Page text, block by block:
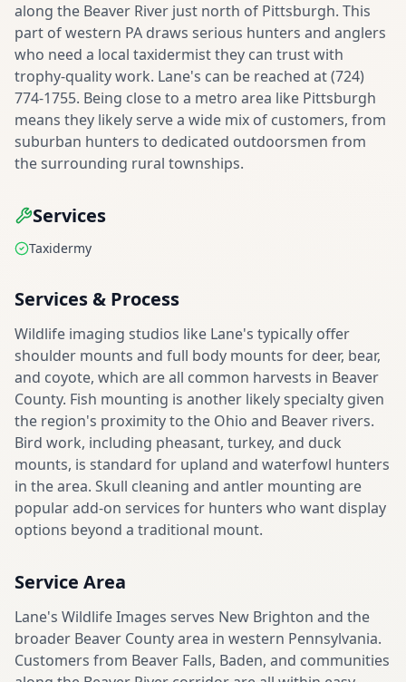
along the Beaver River just north of Pittsburgh. This
part of western PA draws serious hunters and anglers
who need a local taxidermist they can trust with
trophy-quality work. Lane's can be reached at (724)
774-1755. Being close to a metro area like Pittsburgh
means they likely serve a wide mix of customers, from
suburban hunters to dedicated outdoorsmen from
the surrounding rural townships.
Services
Taxidermy
Services & Process
Wildlife imaging studios like Lane's typically offer
shoulder mounts and full body mounts for deer, bear,
and coyote, which are all common harvests in Beaver
County. Fish mounting is another likely specialty given
the region's proximity to the Ohio and Beaver rivers.
Bird work, including pheasant, turkey, and duck
mounts, is standard for upland and waterfowl hunters
in the area. Skull cleaning and antler mounting are
popular add-on services for hunters who want display
options beyond a traditional mount.
Service Area
Lane's Wildlife Images serves New Brighton and the
broader Beaver County area in western Pennsylvania.
Customers from Beaver Falls, Baden, and communities